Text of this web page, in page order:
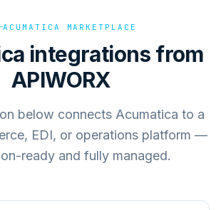
ACUMATICA MARKETPLACE
integrations from
APIWORX
below connects Acumatica to a
EDI, or operations platform —
ready and fully managed.